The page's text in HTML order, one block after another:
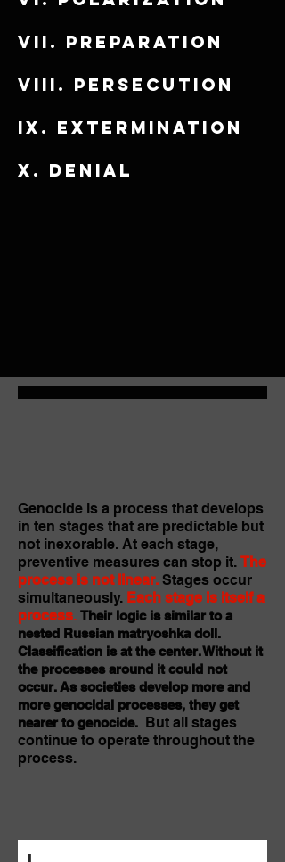
vii. Preparation
viii. Persecution
​ix. Extermination
x. Denial
Genocide is a process that develops
in ten stages that are predictable but
not inexorable. At each stage,
preventive measures can stop it. The
process is not linear. Stages occur
simultaneously. Each stage is itself a
process. Their logic is similar to a
nested Russian matryoshka doll.
Classification is at the center. Without it
the processes around it could not
occur. As societies develop more and
more genocidal processes, they get
nearer to genocide. But all stages
continue to operate throughout the
process.